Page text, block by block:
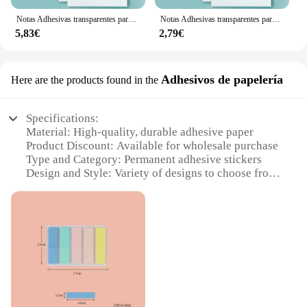
looking for a reliable product to offer, the fosforo
permanente Bloc de notas is an excellent choice that
meets the needs of a diverse audience.
Notas Adhesivas transparentes para la escuela y la Oficina, notas impermeables, fluorescentes, material de papelería, 250 piezas
5,83€
Notas Adhesivas transparentes para la escuela y la Oficina, 50 piezas, PET, perspectiva, impermeable, transparente, fluorescente, Bloc de notas, papelería
2,79€
Here are the products found in the Adhesivos de papelería
Specifications:
Material: High-quality, durable adhesive paper
Product Discount: Available for wholesale purchase
Type and Category: Permanent adhesive stickers
Design and Style: Variety of designs to choose from
school, or personal use
Shape or Size or Weight or Quantity: Available in
**Enhanced Visibility and Organization**